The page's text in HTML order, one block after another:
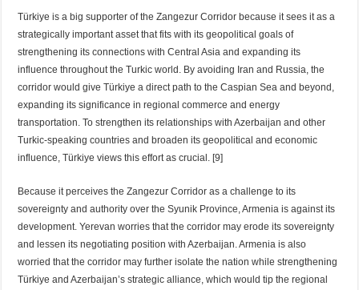
Türkiye is a big supporter of the Zangezur Corridor because it sees it as a
strategically important asset that fits with its geopolitical goals of
strengthening its connections with Central Asia and expanding its
influence throughout the Turkic world. By avoiding Iran and Russia, the
corridor would give Türkiye a direct path to the Caspian Sea and beyond,
expanding its significance in regional commerce and energy
transportation. To strengthen its relationships with Azerbaijan and other
Turkic-speaking countries and broaden its geopolitical and economic
influence, Türkiye views this effort as crucial. [9]
Because it perceives the Zangezur Corridor as a challenge to its
sovereignty and authority over the Syunik Province, Armenia is against its
development. Yerevan worries that the corridor may erode its sovereignty
and lessen its negotiating position with Azerbaijan. Armenia is also
worried that the corridor may further isolate the nation while strengthening
Türkiye and Azerbaijan’s strategic alliance, which would tip the regional